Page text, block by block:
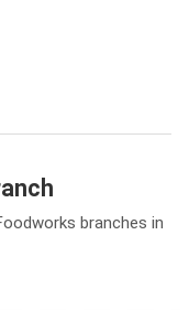
branches in